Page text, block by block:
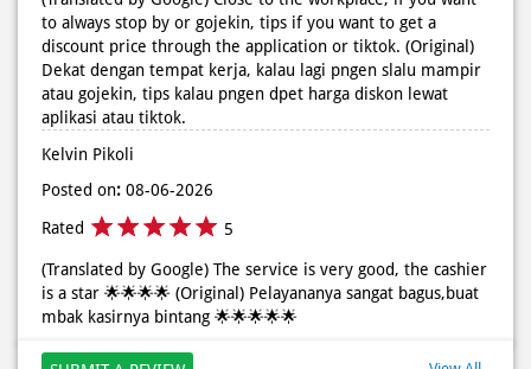
Kelvin Pikoli
Posted on: 08-06-2026
Rated 5
(Translated by Google) The service is very good, the cashier
is a star 🌟🌟🌟🌟 (Original) Pelayananya sangat bagus,buat
SUBMIT A REVIEW
OTHER STORES OF DOMINO'S PIZZA
Domino's Pizza stores in